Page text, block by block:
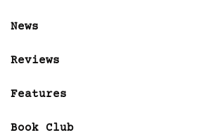
News
Reviews
Features
Book Club